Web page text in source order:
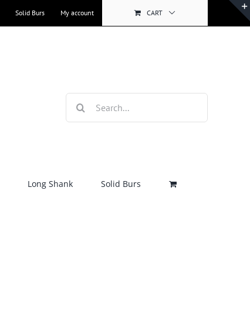
Solid Burs My account CART
for:
Long Shank Solid Burs